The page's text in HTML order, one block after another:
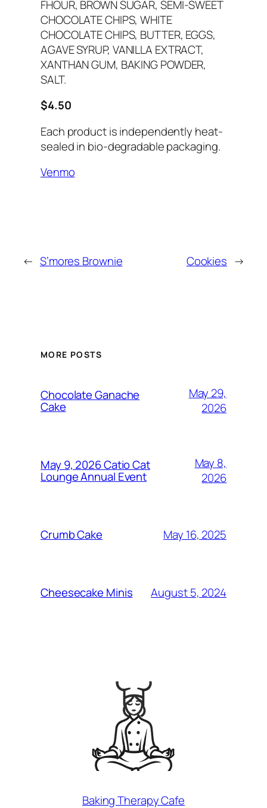
FHOUR, BROWN SUGAR, SEMI-SWEET
CHOCOLATE CHIPS, WHITE
CHOCOLATE CHIPS, BUTTER, EGGS,
AGAVE SYRUP, VANILLA EXTRACT,
XANTHAN GUM, BAKING POWDER,
SALT.
$4.50
Each product is independently heat-
sealed in bio-degradable packaging.
Venmo
← S’mores Brownie Cookies →
MORE POSTS
Chocolate Ganache
Cake
May 29,
2026
May 9, 2026 Catio Cat
Lounge Annual Event
May 8,
2026
Crumb Cake May 16, 2025
Cheesecake Minis August 5, 2024
Baking Therapy Cafe